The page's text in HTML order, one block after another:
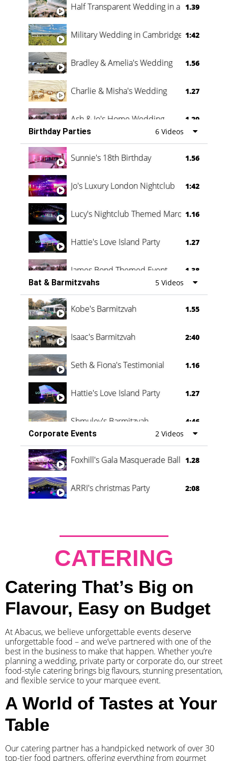
Half Transparent Wedding in a Forest
1.39
Military Wedding in Cambridge 1:42
Bradley & Amelia's Wedding 1.56
Charlie & Misha's Wedding 1.27
Ash & Jo's Home Wedding 1.29
Oli & Shannon Testimonial 0:60
Birthday Parties 6 Videos
Sunnie's 18th Birthday 1.56
Jo's Luxury London Nightclub 1:42
Lucy's Nightclub Themed Marquee
1.16
Hattie's Love Island Party 1.27
James Bond Themed Event 1.38
Vanessa Family Party 0:60
Bat & Barmitzvahs 5 Videos
Kobe's Barmitzvah 1.55
Isaac's Barmitzvah 2:40
Seth & Fiona's Testimonial 1.16
Hattie's Love Island Party 1.27
Shmuley's Barmitzvah
4:46
Corporate Events
2 Videos
Foxhill's Gala Masquerade Ball 1.28
ARRI's christmas Party 2:08
CATERING
Catering That’s Big on
Flavour, Easy on Budget
At Abacus, we believe unforgettable events deserve
unforgettable food – and we’ve partnered with one of the
best in the business to make that happen. Whether you’re
planning a wedding, private party or corporate do, our street
food-style catering brings big flavours, stunning presentation,
and flexible service to your marquee event.
A World of Tastes at Your
Table
Our catering partner has a handpicked network of over 30
top-tier food partners, offering everything from gourmet